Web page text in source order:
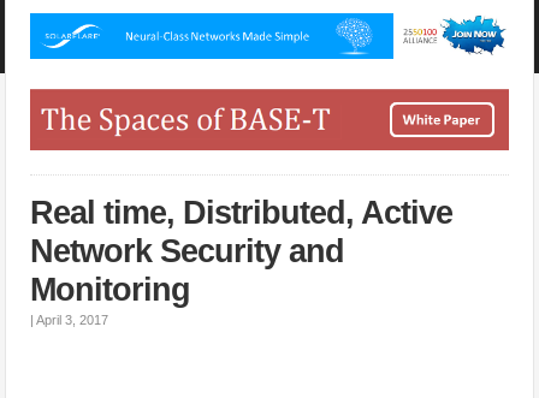
Real time, Distributed, Active
Network Security and
Monitoring
| April 3, 2017